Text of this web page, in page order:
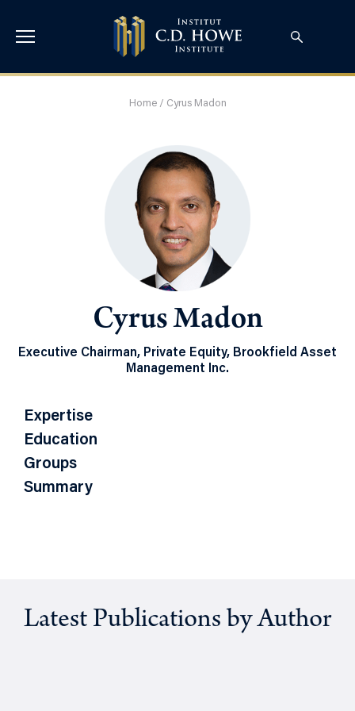
Home/ Cyrus Madon
Cyrus Madon
Executive Chairman, Private Equity, Brookfield Asset
Management Inc.
Expertise
Education
Groups
Summary
Latest Publications by Author